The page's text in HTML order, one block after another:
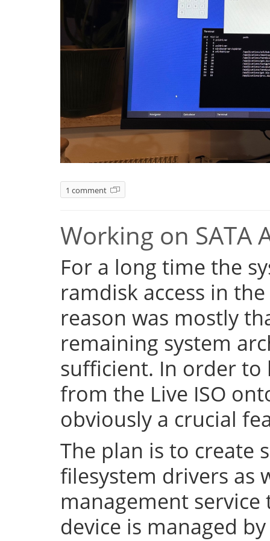
1 comment
Working on SATA
For a long time the
ramdisk access in
reason was mostly
remaining system
sufficient. In order to
from the Live ISO
obviously a crucial
The plan is to create
filesystem drivers as
management
device is managed